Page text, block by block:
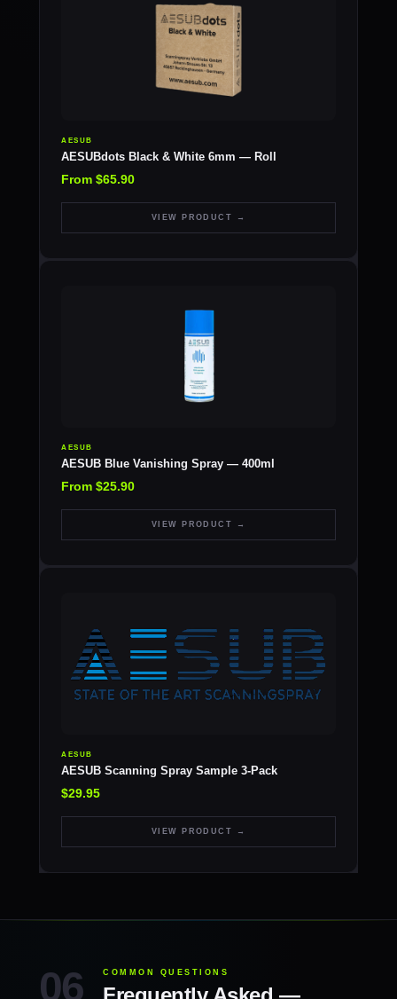
AESUB
AESUBdots Black & White 6mm — Roll
From $65.90
VIEW PRODUCT →
AESUB
AESUB Blue Vanishing Spray — 400ml
From $25.90
VIEW PRODUCT →
AESUB
AESUB Scanning Spray Sample 3-Pack
$29.95
VIEW PRODUCT →
COMMON QUESTIONS